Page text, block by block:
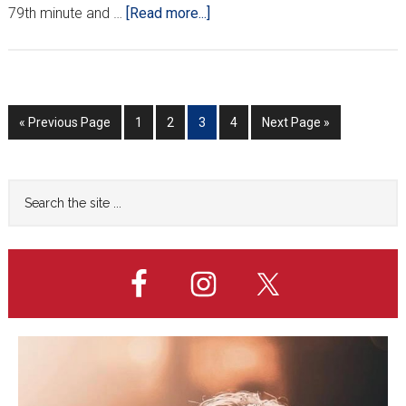
79th minute and …
[Read more...]
*XXVIII*
« Go
to
Previous Page
Go
to
1
Go
to
2
Go
to
3
Go
to
4
Go
to
Next Page »
Primary